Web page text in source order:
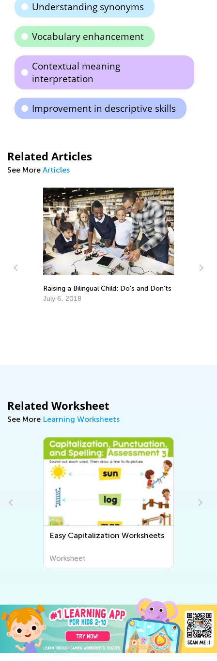
Understanding synonyms
Vocabulary enhancement
Contextual meaning
interpretation
Improvement in descriptive skills
Related Articles
See More Articles
Raising a Bilingual Child: Do's and Don'ts
July 6, 2018
Related Worksheet
See More Learning Worksheets
Easy Capitalization Worksheets
Worksheet